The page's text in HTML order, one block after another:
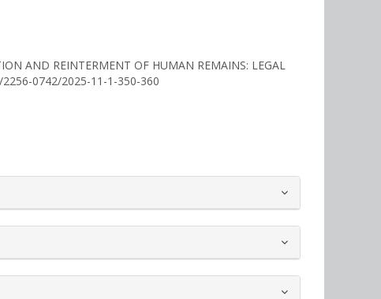
AND REINTERMENT OF HUMAN REMAINS: LEGAL
0742/2025-11-1-350-360